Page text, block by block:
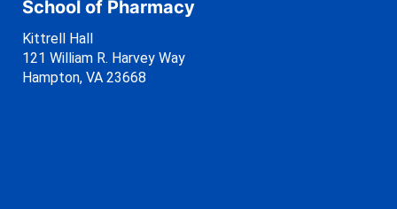
School of Pharmacy
Kittrell Hall
121 William R. Harvey Way
Hampton, VA 23668